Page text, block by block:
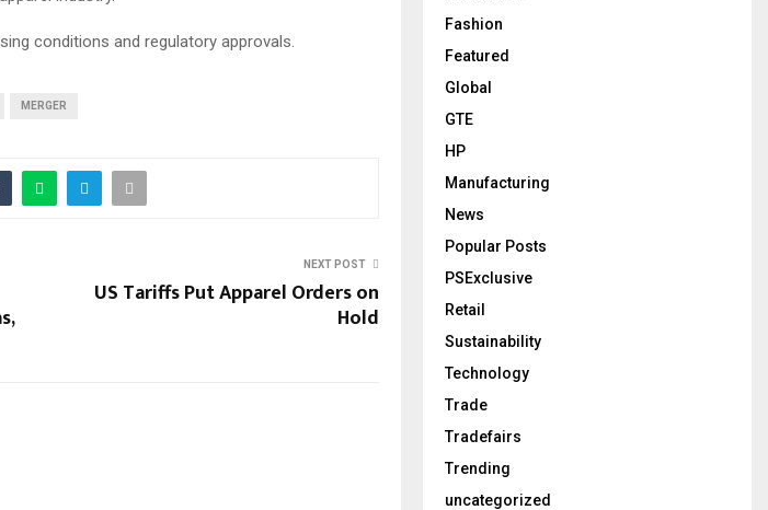
conditions and regulatory approvals.
MERGER
NEXT POST
US Tariffs Put Apparel Orders on
Hold
Fashion
Featured
Global
GTE
HP
Manufacturing
News
Popular Posts
PSExclusive
Retail
Sustainability
Technology
Trade
Tradefairs
Trending
uncategorized